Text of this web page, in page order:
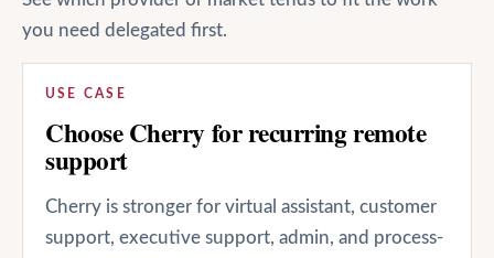
you need delegated first.
USE CASE
Choose Cherry for recurring remote
support
Cherry is stronger for virtual assistant, customer
support, executive support, admin, and process-